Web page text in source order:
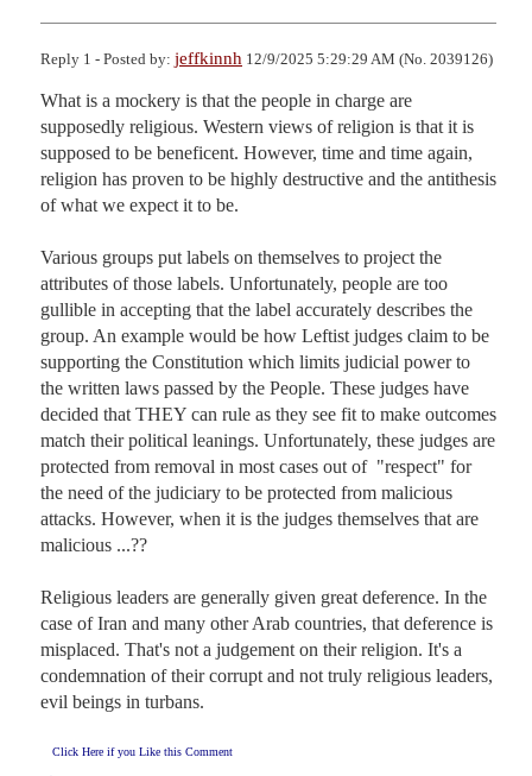
Reply 1 - Posted by: jeffkinnh 12/9/2025 5:29:29 AM (No. 2039126)
What is a mockery is that the people in charge are
supposedly religious. Western views of religion is that it is
supposed to be beneficent. However, time and time again,
religion has proven to be highly destructive and the antithesis
of what we expect it to be.
Various groups put labels on themselves to project the
attributes of those labels. Unfortunately, people are too
gullible in accepting that the label accurately describes the
group. An example would be how Leftist judges claim to be
supporting the Constitution which limits judicial power to
the written laws passed by the People. These judges have
decided that THEY can rule as they see fit to make outcomes
match their political leanings. Unfortunately, these judges are
protected from removal in most cases out of  "respect" for
the need of the judiciary to be protected from malicious
attacks. However, when it is the judges themselves that are
malicious ...??
Religious leaders are generally given great deference. In the
case of Iran and many other Arab countries, that deference is
misplaced. That's not a judgement on their religion. It's a
condemnation of their corrupt and not truly religious leaders,
evil beings in turbans.
Click Here if you Like this Comment